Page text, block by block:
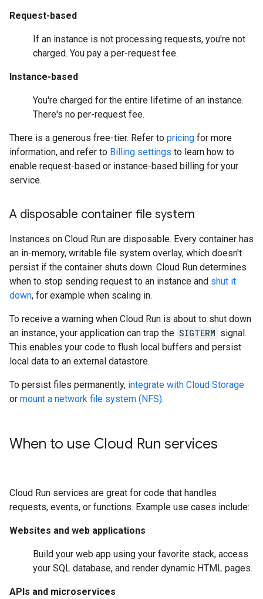
Request-based
If an instance is not processing requests, you're not
charged. You pay a per-request fee.
Instance-based
You're charged for the entire lifetime of an instance.
There's no per-request fee.
There is a generous free-tier. Refer to pricing for more
information, and refer to Billing settings to learn how to
enable request-based or instance-based billing for your
service.
A disposable container file system
Instances on Cloud Run are disposable. Every container has
an in-memory, writable file system overlay, which doesn't
persist if the container shuts down. Cloud Run determines
when to stop sending request to an instance and shut it
down, for example when scaling in.
To receive a warning when Cloud Run is about to shut down
an instance, your application can trap the SIGTERM signal.
This enables your code to flush local buffers and persist
local data to an external datastore.
To persist files permanently, integrate with Cloud Storage
or mount a network file system (NFS).
When to use Cloud Run services
Cloud Run services are great for code that handles
requests, events, or functions. Example use cases include:
Websites and web applications
Build your web app using your favorite stack, access
your SQL database, and render dynamic HTML pages.
APIs and microservices